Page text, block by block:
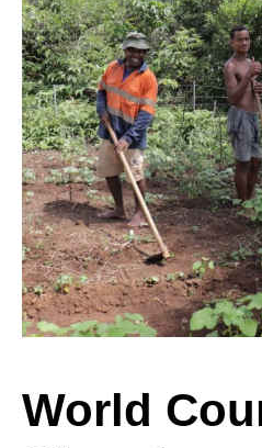
Council
of
calls
World